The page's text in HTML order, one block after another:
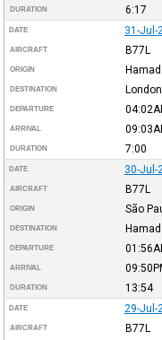
DURATION 6:17
DATE 31-Jul-
AIRCRAFT B77L
ORIGIN Hamad
DESTINATION
DEPARTURE
ARRIVAL
DURATION 7:00
DATE 30-Jul-
AIRCRAFT B77L
ORIGIN São
DESTINATION Hamad
DEPARTURE
ARRIVAL
DURATION 13:54
DATE 29-Jul-
AIRCRAFT B77L